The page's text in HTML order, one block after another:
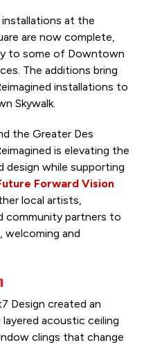
installations at the
are now complete,
to some of Downtown
The additions bring
installations to
Skywalk.
the Greater Des
is elevating the
design while supporting
Forward Vision
local artists,
community partners to
welcoming and
Design created an
acoustic ceiling
clings that change